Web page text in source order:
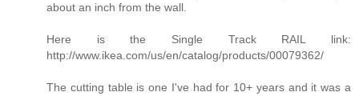
about an inch from the wall.
Here is the Single Track RAIL link:
http://www.ikea.com/us/en/catalog/products/00079362/
The cutting table is one I've had for 10+ years and it was a